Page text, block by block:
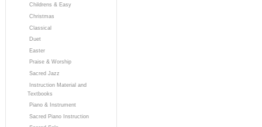
Childrens & Easy
Christmas
Classical
Duet
Easter
Praise & Worship
Sacred Jazz
Instruction Material and
Textbooks
Piano & Instrument
Sacred Piano Instruction